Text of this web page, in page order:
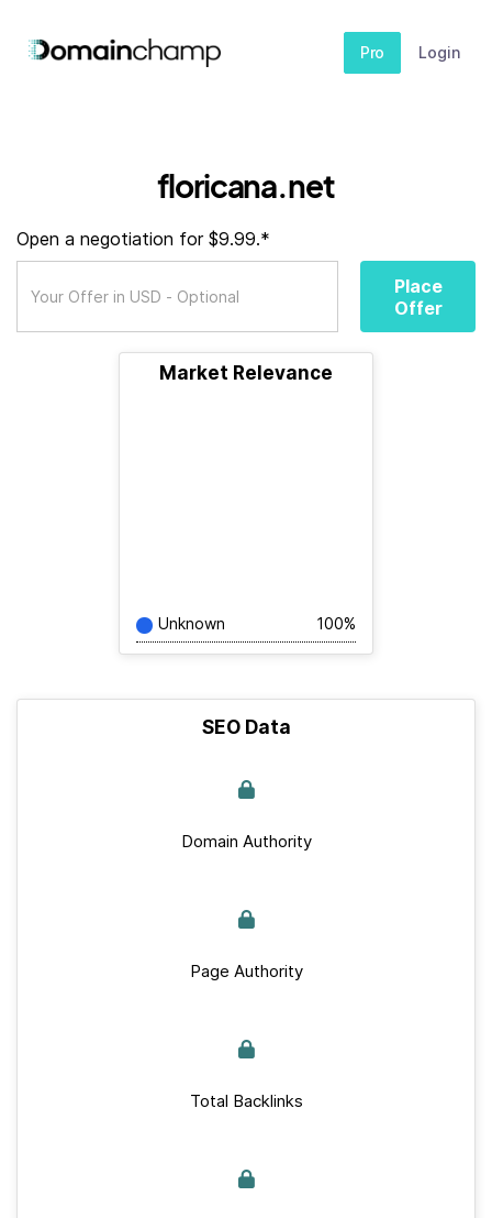
Pro Login
floricana.net
Open a negotiation for $9.99.*
Place
Offer
Market Relevance
Unknown 100%
SEO Data
Domain Authority
Page Authority
Total Backlinks